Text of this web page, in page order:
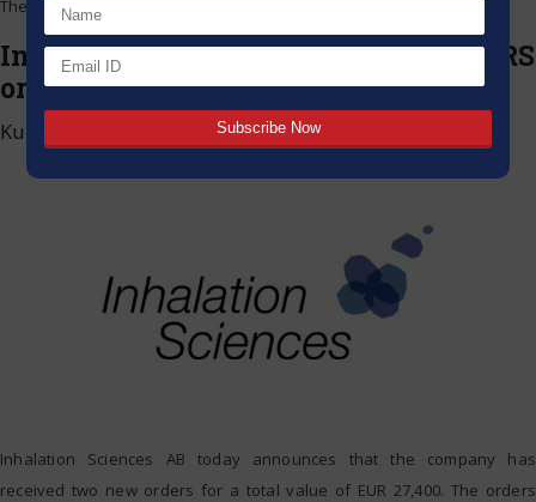
The
Inhalation Sciences receives new IRS
orders from returning customers
Kumar Jeetendra May 15, 2025
Inhalation Sciences AB today announces that the company has
received two new orders for a total value of EUR 27,400. The orders